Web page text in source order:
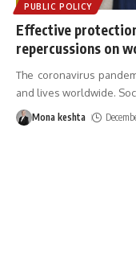
PUBLIC POLICY
Effective
repercussions on
The coronavirus
and lives worldwide.
Mona keshta